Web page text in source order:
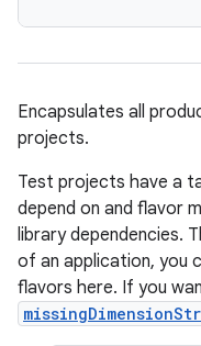
Encapsulates all
projects.
Test projects have a
depend on and flavor
library dependencies.
of an application, you
flavors here. If you